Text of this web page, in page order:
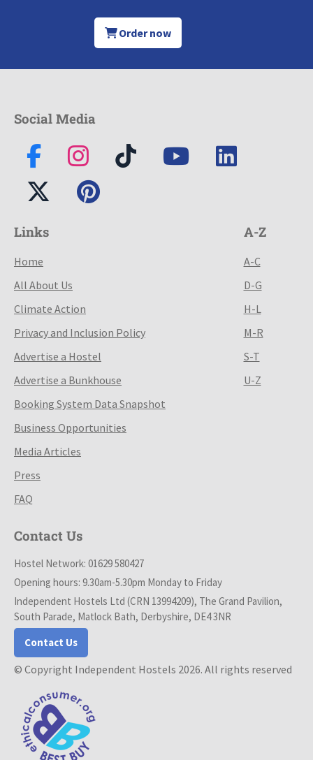
Order now
Social Media
Links
Home
All About Us
Climate Action
Privacy and Inclusion Policy
Advertise a Hostel
Advertise a Bunkhouse
Booking System Data Snapshot
Business Opportunities
Media Articles
Press
FAQ
A-Z
A-C
D-G
H-L
M-R
S-T
U-Z
Contact Us
Hostel Network: 01629 580427
Opening hours: 9.30am-5.30pm Monday to Friday
Independent Hostels Ltd (CRN 13994209), The Grand Pavilion,
South Parade, Matlock Bath, Derbyshire, DE4 3NR
Contact Us
© Copyright Independent Hostels 2026. All rights reserved